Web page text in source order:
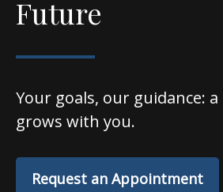
Future
Your goals, our guidance:
grows with you.
Request an Appointment